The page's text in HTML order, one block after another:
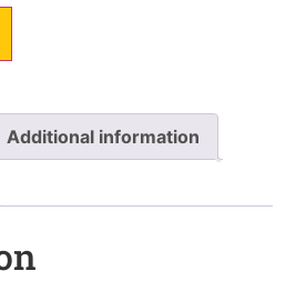
Additional information